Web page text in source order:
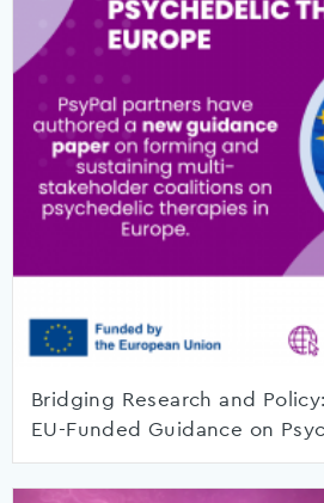
Bridging Research and
EU-Funded Guidance on